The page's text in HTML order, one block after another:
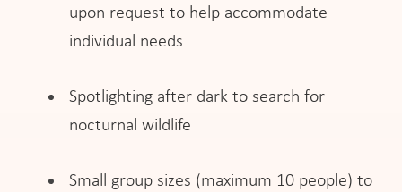
upon request to help accommodate
individual needs.
Spotlighting after dark to search for
nocturnal wildlife
Small group sizes (maximum 10 people) to